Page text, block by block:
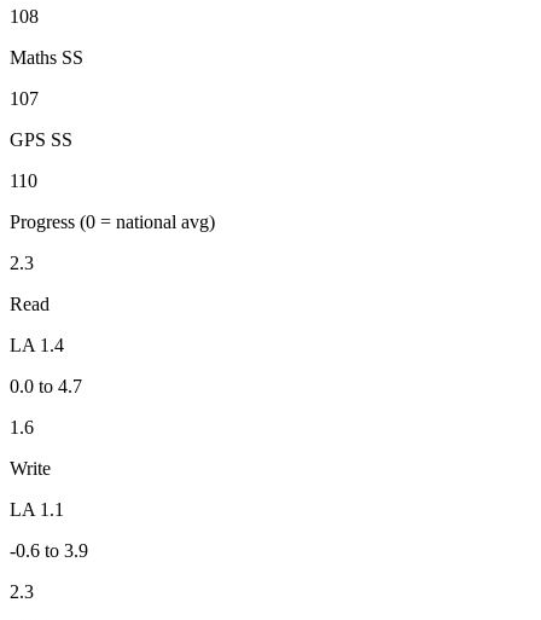
108
Maths SS
107
GPS SS
110
Progress (0 = national avg)
2.3
Read
LA 1.4
0.0 to 4.7
1.6
Write
LA 1.1
-0.6 to 3.9
2.3